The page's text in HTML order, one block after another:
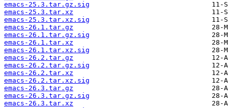
emacs-25.3.tar.gz.sig
emacs-25.3.tar.xz
emacs-25.3.tar.xz.sig
emacs-26.1.tar.gz
emacs-26.1.tar.gz.sig
emacs-26.1.tar.xz
emacs-26.1.tar.xz.sig
emacs-26.2.tar.gz
emacs-26.2.tar.gz.sig
emacs-26.2.tar.xz
emacs-26.2.tar.xz.sig
emacs-26.3.tar.gz
emacs-26.3.tar.gz.sig
emacs-26.3.tar.xz